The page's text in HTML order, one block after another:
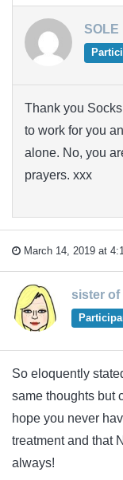
SOLE
Thank you
to work for you
alone. No, you
prayers. xxx
March 14, 2019 at
sister of
So eloquently
same thoughts but
hope you never
treatment and that
always!